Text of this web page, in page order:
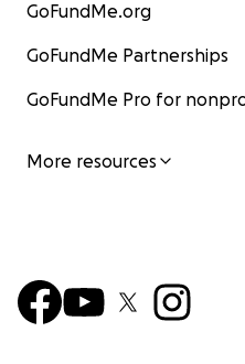
GoFundMe.org
GoFundMe Partnerships
GoFundMe Pro for
More resources